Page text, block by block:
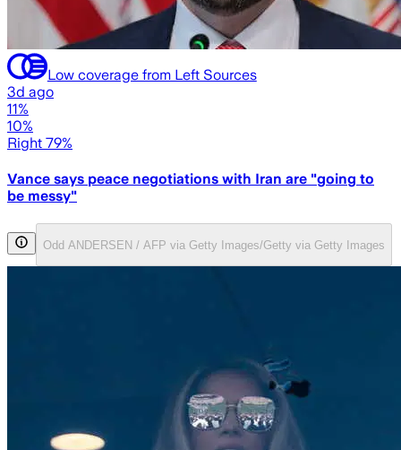
Low coverage from Left Sources
3d ago
11%
10%
Right 79%
Vance says peace negotiations with Iran are "going to
be messy"
Odd ANDERSEN / AFP via Getty Images/Getty via Getty Images